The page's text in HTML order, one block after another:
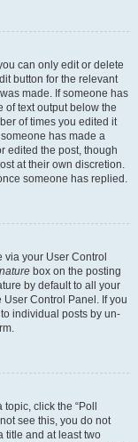
can only edit or delete
button for the relevant
made. If someone has
of text output below the
of times you edited it
has made a
edited the post, though
at their own discretion.
someone has replied.
via your User Control
box on the posting
by default to all your
Control Panel. If you
individual posts by un-
click the “Poll
see this, you do not
title and at least two